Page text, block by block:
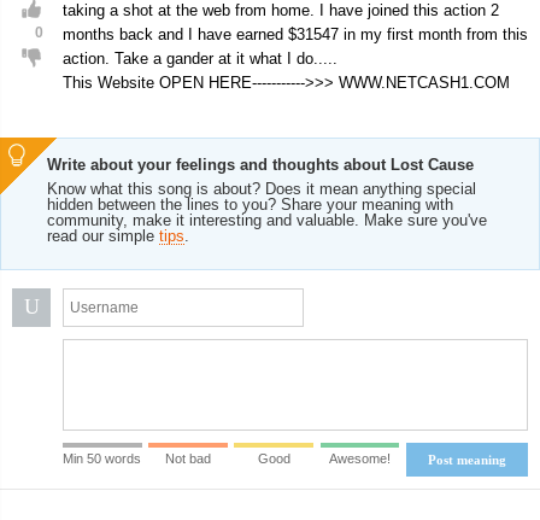
0
taking a shot at the web from home. I have joined this action 2
months back and I have earned $31547 in my first month from this
action. Take a gander at it what I do.....
This Website OPEN HERE----------->>> W­­­­W­­­­W.N­­­­E­­­­T­­­­C­­­­A­­­­S­­­­H­­­­1.C­­­­O­­­­M
Write about your feelings and thoughts about Lost Cause
Know what this song is about? Does it mean anything special
hidden between the lines to you? Share your meaning with
community, make it interesting and valuable. Make sure you've
read our simple tips.
U
Post meaning
Min 50 words Not bad Good Awesome!